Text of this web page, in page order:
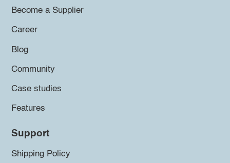
Become a Supplier
Career
Blog
Community
Case studies
Features
Support
Shipping Policy